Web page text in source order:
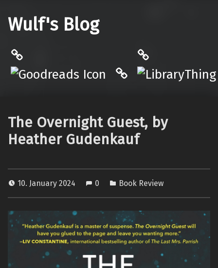
Wulf's Blog
Hardcover.App
The Overnight Guest, by
Heather Gudenkauf
10. January 2024 0 Book Review